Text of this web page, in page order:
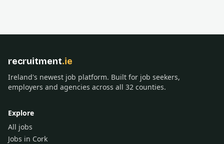
recruitment.ie
Ireland's newest job platform. Built for job seekers,
employers and agencies across all 32 counties.
Explore
All jobs
Jobs in Cork